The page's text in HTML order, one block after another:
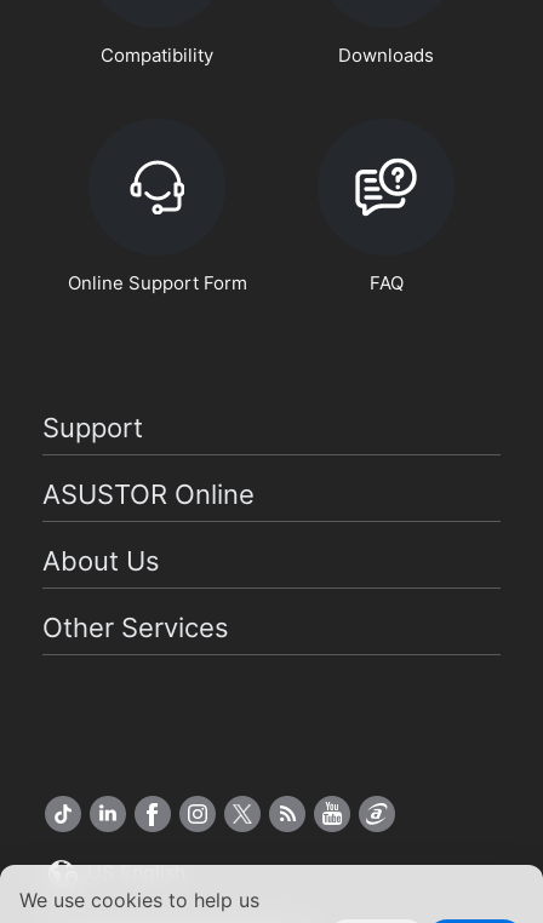
We use cookies to help us
Compatibility Downloads
Online Support Form FAQ
Support
ASUSTOR Online
About Us
Other Services
US English